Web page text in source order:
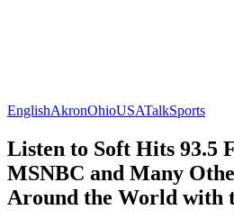
EnglishAkronOhioUSATalkSports
Listen to Soft Hits 93.5
MSNBC and Many
Around the World with